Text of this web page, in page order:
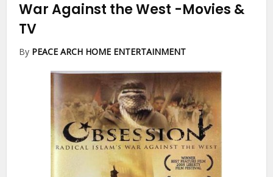
War Against the West -Movies &
TV
By PEACE ARCH HOME ENTERTAINMENT